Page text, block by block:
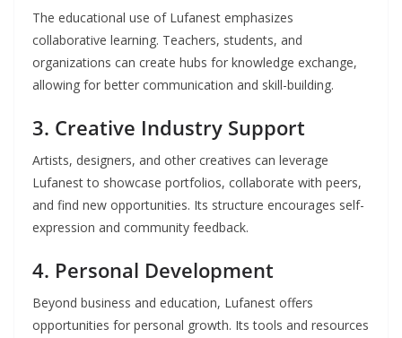
The educational use of Lufanest emphasizes
collaborative learning. Teachers, students, and
organizations can create hubs for knowledge exchange,
allowing for better communication and skill-building.
3. Creative Industry Support
Artists, designers, and other creatives can leverage
Lufanest to showcase portfolios, collaborate with peers,
and find new opportunities. Its structure encourages self-
expression and community feedback.
4. Personal Development
Beyond business and education, Lufanest offers
opportunities for personal growth. Its tools and resources